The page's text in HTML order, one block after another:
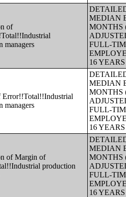
of
managers
MEDIAN
MONTHS
FULL-
16
Error!!Total!!Industrial
managers
MEDIAN
MONTHS
FULL-
16
of Margin of
production
MEDIAN
MONTHS
FULL-
16